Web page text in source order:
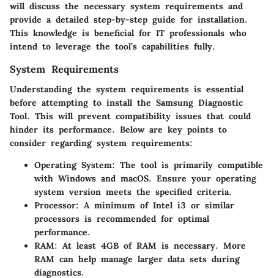
will discuss the necessary system requirements and
provide a detailed step-by-step guide for installation.
This knowledge is beneficial for IT professionals who
intend to leverage the tool’s capabilities fully.
System Requirements
Understanding the system requirements is essential
before attempting to install the Samsung Diagnostic
Tool. This will prevent compatibility issues that could
hinder its performance. Below are key points to
consider regarding system requirements:
Operating System: The tool is primarily compatible
with Windows and macOS. Ensure your operating
system version meets the specified criteria.
Processor: A minimum of Intel i3 or similar
processors is recommended for optimal
performance.
RAM: At least 4GB of RAM is necessary. More
RAM can help manage larger data sets during
diagnostics.